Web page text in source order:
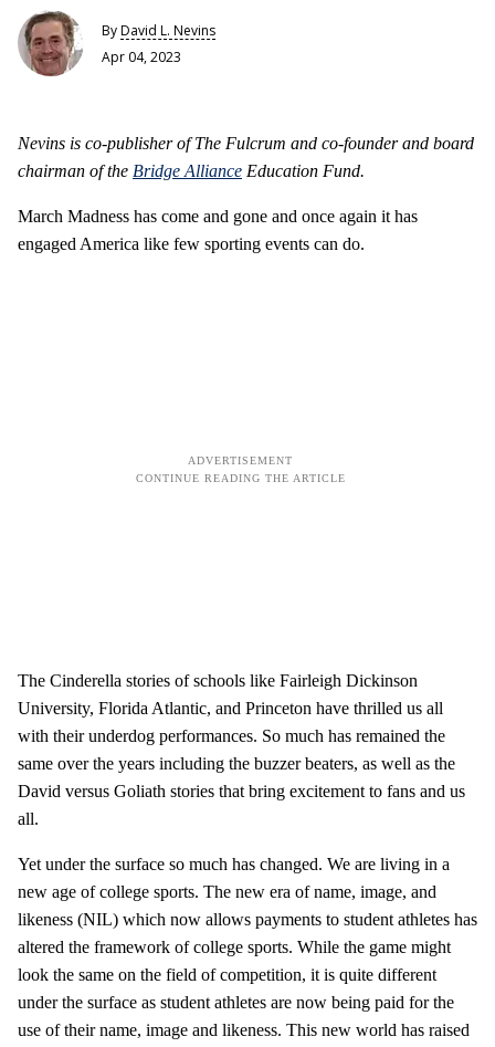
ByDavid L. Nevins
Apr 04, 2023
Nevins is co-publisher of The Fulcrum and co-founder and board
chairman of the Bridge Alliance Education Fund.
March Madness has come and gone and once again it has
engaged America like few sporting events can do.
The Cinderella stories of schools like Fairleigh Dickinson
University, Florida Atlantic, and Princeton have thrilled us all
with their underdog performances. So much has remained the
same over the years including the buzzer beaters, as well as the
David versus Goliath stories that bring excitement to fans and us
all.
Yet under the surface so much has changed. We are living in a
new age of college sports. The new era of name, image, and
likeness (NIL) which now allows payments to student athletes has
altered the framework of college sports. While the game might
look the same on the field of competition, it is quite different
under the surface as student athletes are now being paid for the
use of their name, image and likeness. This new world has raised